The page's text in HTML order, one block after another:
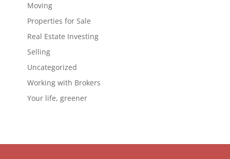
Moving
Properties for Sale
Real Estate Investing
Selling
Uncategorized
Working with Brokers
Your life, greener